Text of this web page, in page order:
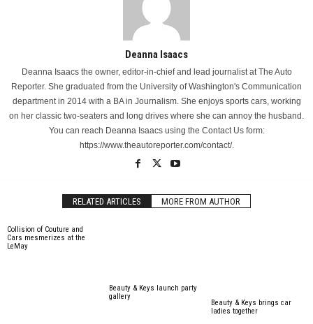
Deanna Isaacs
Deanna Isaacs the owner, editor-in-chief and lead journalist at The Auto
Reporter. She graduated from the University of Washington's Communication
department in 2014 with a BA in Journalism. She enjoys sports cars, working
on her classic two-seaters and long drives where she can annoy the husband.
You can reach Deanna Isaacs using the Contact Us form:
https://www.theautoreporter.com/contact/.
RELATED ARTICLES MORE FROM AUTHOR
Collision of Couture and
Cars mesmerizes at the
LeMay
Beauty & Keys launch party
gallery
Beauty & Keys brings car
ladies together